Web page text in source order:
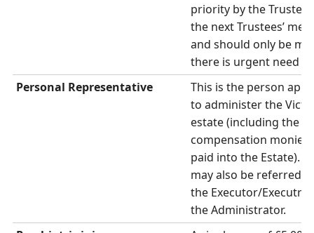
priority by the
the next Trustees’
and should only be
there is urgent need
Personal Representative
This is the person
to administer the
estate (including the
compensation monies
paid into the Estate).
may also be referred
the Executor/Executrix
the Administrator.